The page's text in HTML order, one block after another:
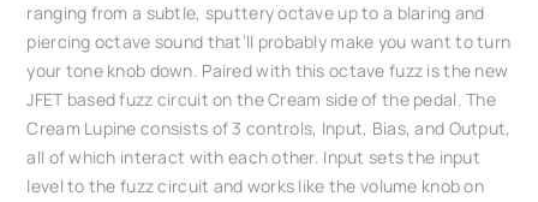
ranging from a subtle, sputtery octave up to a blaring and
piercing octave sound that’ll probably make you want to turn
your tone knob down. Paired with this octave fuzz is the new
JFET based fuzz circuit on the Cream side of the pedal. The
Cream Lupine consists of 3 controls, Input, Bias, and Output,
all of which interact with each other. Input sets the input
level to the fuzz circuit and works like the volume knob on